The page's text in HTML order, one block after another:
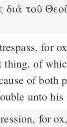
τοῦ
for
of
of both
unto